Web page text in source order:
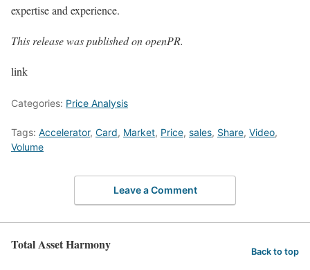
expertise and experience.
This release was published on openPR.
link
Categories: Price Analysis
Tags: Accelerator, Card, Market, Price, sales, Share, Video,
Volume
Leave a Comment
Total Asset Harmony Back to top